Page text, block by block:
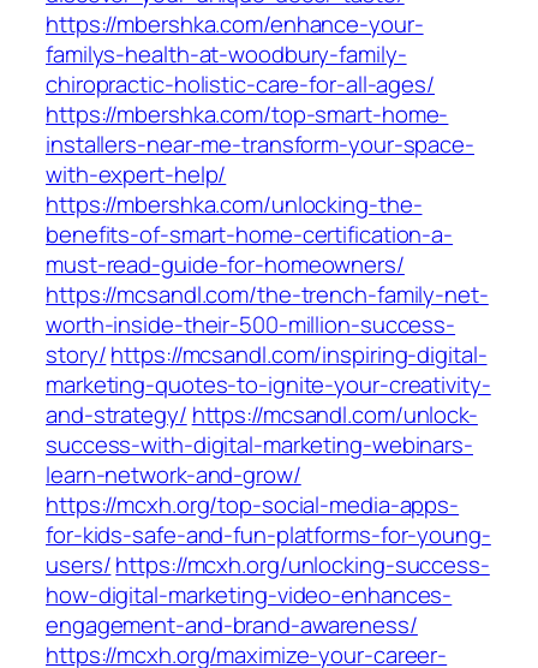
https://mbershka.com/enhance-your-
familys-health-at-woodbury-family-
chiropractic-holistic-care-for-all-ages/
https://mbershka.com/top-smart-home-
installers-near-me-transform-your-space-
with-expert-help/
https://mbershka.com/unlocking-the-
benefits-of-smart-home-certification-a-
must-read-guide-for-homeowners/
https://mcsandl.com/the-trench-family-net-
worth-inside-their-500-million-success-
story/https://mcsandl.com/inspiring-digital-
marketing-quotes-to-ignite-your-creativity-
and-strategy/ https://mcsandl.com/unlock-
success-with-digital-marketing-webinars-
learn-network-and-grow/
https://mcxh.org/top-social-media-apps-
for-kids-safe-and-fun-platforms-for-young-
users/https://mcxh.org/unlocking-success-
how-digital-marketing-video-enhances-
engagement-and-brand-awareness/
https://mcxh.org/maximize-your-career-